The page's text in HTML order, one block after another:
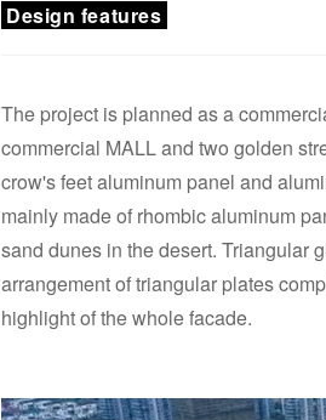
Design features
The project is planned as a
commercial MALL and two golden
crow's feet aluminum panel and
mainly made of rhombic aluminum
sand dunes in the desert. Triangular
arrangement of triangular plates
highlight of the whole facade.